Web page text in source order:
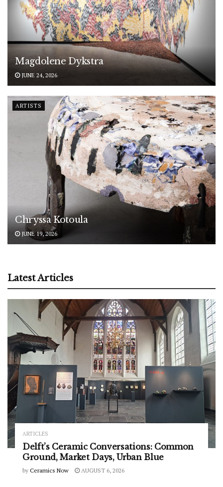
Magdolene Dykstra
JUNE 24, 2026
ARTISTS
Chryssa Kotoula
JUNE 19, 2026
Latest Articles
ARTICLES
Delft’s Ceramic Conversations: Common
Ground, Market Days, Urban Blue
by Ceramics Now AUGUST 6, 2026